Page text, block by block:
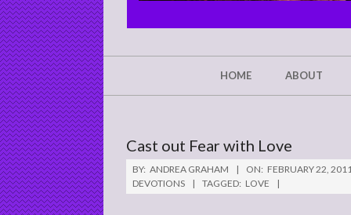
MINE
HOME ABOUT
Cast out Fear with Love
BY: ANDREA GRAHAM ON: FEBRUARY 22,
DEVOTIONS
TAGGED: LOVE